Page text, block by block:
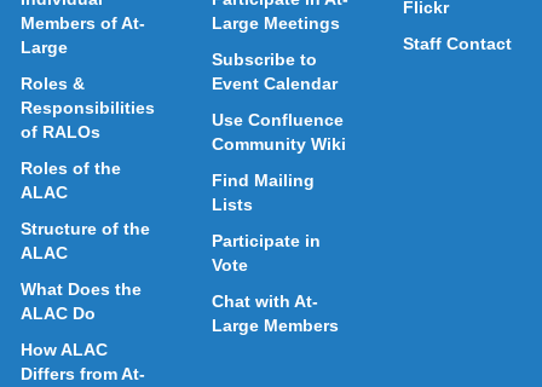
Members of At-
Large
Roles &
Responsibilities
of RALOs
Roles of the
ALAC
Structure of the
ALAC
What Does the
ALAC Do
How ALAC
Differs from At-
Large Meetings
Subscribe to
Event Calendar
Use Confluence
Community Wiki
Find Mailing
Lists
Participate in
Vote
Chat with At-
Large Members
Flickr
Staff Contact